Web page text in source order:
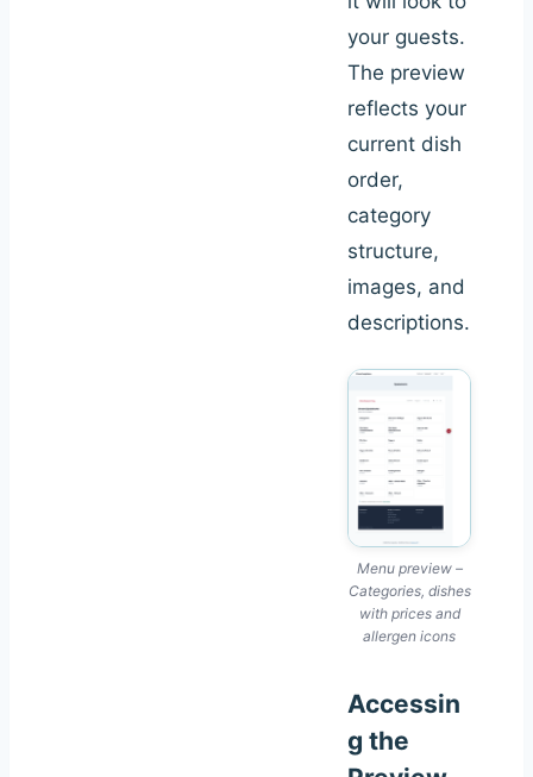
your guests.
The preview
reflects your
current dish
order,
category
structure,
images, and
descriptions.
Menu preview –
Categories, dishes
with prices and
allergen icons
Accessin
g the